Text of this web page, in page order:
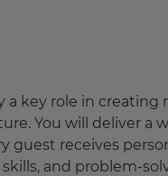
a key role in
You will deliver a
guest receives
and problem-